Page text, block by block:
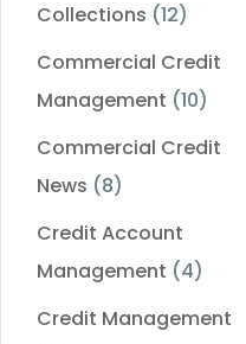
Collections (12)
Commercial Credit
Management (10)
Commercial Credit
News (8)
Credit Account
Management (4)
Credit Management